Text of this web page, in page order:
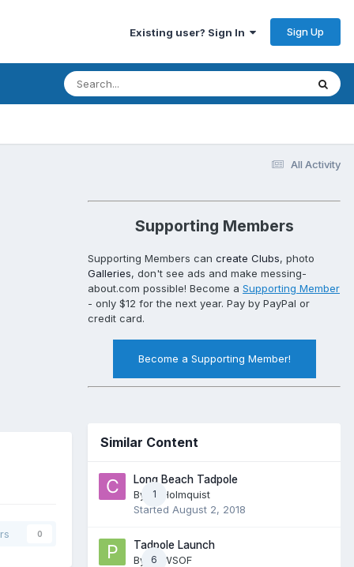
Existing user? Sign In Sign Up
All Activity
0
Supporting Members
Supporting Members can create Clubs, photo
Galleries, don't see ads and make messing-
about.com possible! Become a Supporting Member
- only $12 for the next year. Pay by PayPal or
credit card.
Become a Supporting Member!
Similar Content
1
Long Beach Tadpole
By
CJHolmquist
Started August 2, 2018
6
Tadpole Launch
By
PNWSOF